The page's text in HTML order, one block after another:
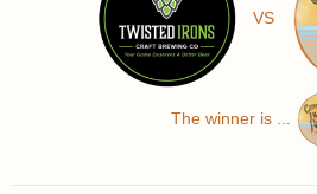
VS
The winner is ...